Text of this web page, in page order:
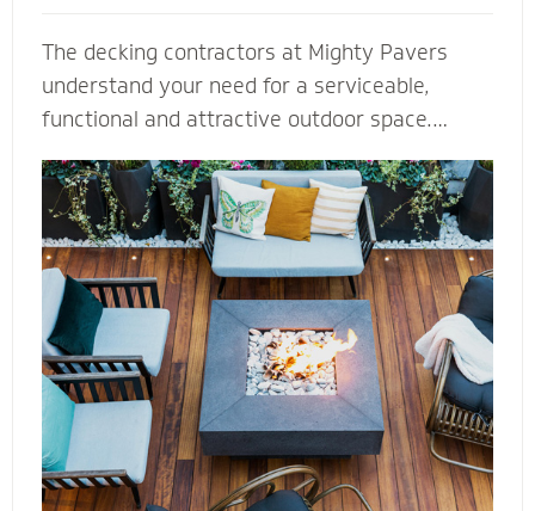
The decking contractors at Mighty Pavers
understand your need for a serviceable,
functional and attractive outdoor space.
quality decking built for performance,
durability and protection from harsh weather
conditions. By elevating the stones or pavers,
our decking channels water away from the
surface while providing easy access to the
underlying structure for repairs or standard
maintenance procedures.